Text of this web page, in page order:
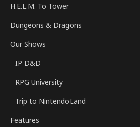
H.E.L.M. To Tower
Dungeons & Dragons
Our Shows
IP D&D
RPG University
Trip to NintendoLand
Features